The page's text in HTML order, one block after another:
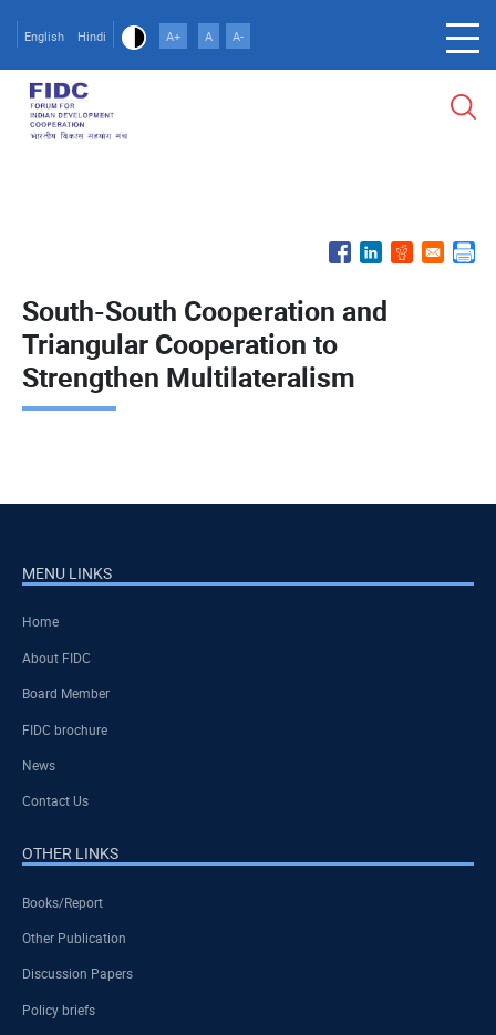
main
content
English Hindi A+ A A-
South-South Cooperation and
Triangular Cooperation to
Strengthen Multilateralism
MENU LINKS
Home
About FIDC
Board Member
FIDC brochure
News
Contact Us
OTHER LINKS
Books/Report
Other Publication
Discussion Papers
Policy briefs